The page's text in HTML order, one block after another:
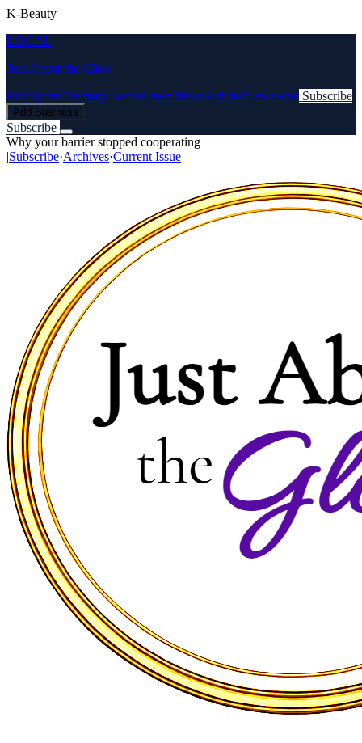
K-Beauty
LOCAL
Just About the Glow
Hot SpotsDirectoryEventsLatest NewsArticlesNewsletter Subscribe
Add Business
Subscribe
Why your barrier stopped cooperating
|Subscribe·Archives·Current Issue